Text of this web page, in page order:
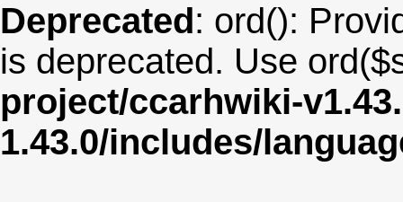
Deprecated: ord():
is deprecated. Use
project/ccarhwiki-
1.43.0/includes/